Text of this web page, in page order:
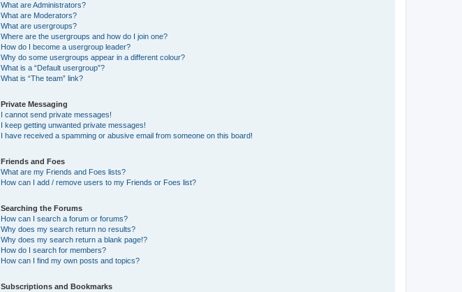
What are Administrators?
What are Moderators?
What are usergroups?
Where are the usergroups and how do I join one?
How do I become a usergroup leader?
Why do some usergroups appear in a different colour?
What is a “Default usergroup”?
What is “The team” link?
Private Messaging
I cannot send private messages!
I keep getting unwanted private messages!
I have received a spamming or abusive email from someone on this board!
Friends and Foes
What are my Friends and Foes lists?
How can I add / remove users to my Friends or Foes list?
Searching the Forums
How can I search a forum or forums?
Why does my search return no results?
Why does my search return a blank page!?
How do I search for members?
How can I find my own posts and topics?
Subscriptions and Bookmarks